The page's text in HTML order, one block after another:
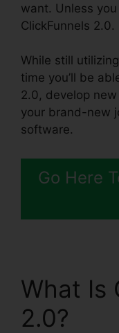
want. Unless
ClickFunnels 2.0.
While still
time you’ll be
2.0, develop
your brand-new
software.
Go Here
What Is
2.0?